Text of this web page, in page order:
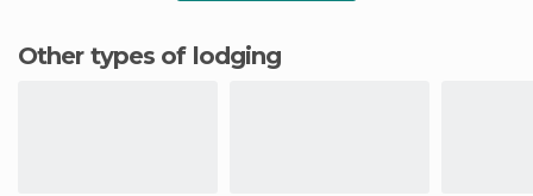
Other types of lodging